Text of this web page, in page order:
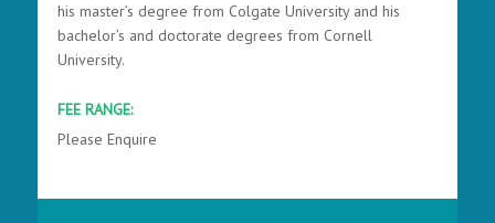
his master’s degree from Colgate University and his
bachelor’s and doctorate degrees from Cornell
University.
FEE RANGE:
Please Enquire